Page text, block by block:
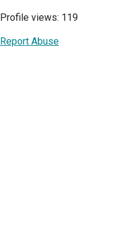
Profile views: 119
Report Abuse